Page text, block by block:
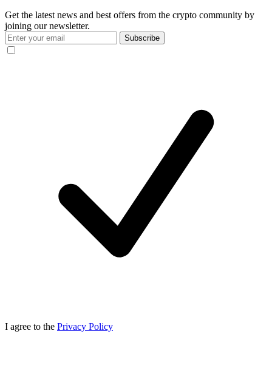
Get the latest news and best offers from the crypto community by
joining our newsletter.
Subscribe
I agree to the Privacy Policy